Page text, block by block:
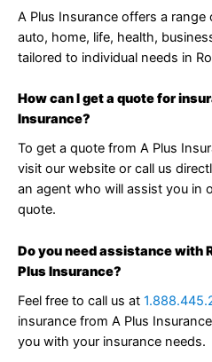
A Plus Insurance offers a
auto, home, life, health,
tailored to individual needs in
How can I get a quote for
Insurance?
To get a quote from A Plus
visit our website or call us
an agent who will assist you in
quote.
Do you need assistance with
Plus Insurance?
Feel free to call us at
insurance from A Plus
you with your insurance needs.